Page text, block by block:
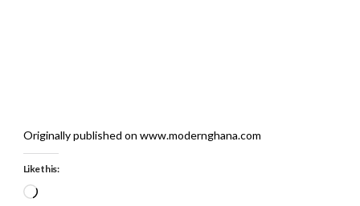
Originally published on www.modernghana.com
Like this:
Loading…